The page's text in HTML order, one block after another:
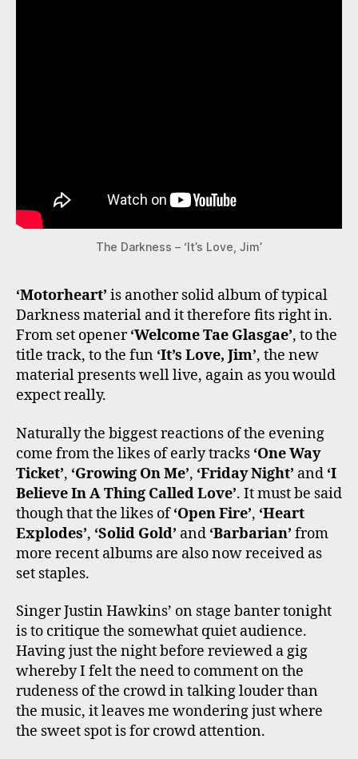
The Darkness – ‘It’s Love, Jim’
‘Motorheart’ is another solid album of typical
Darkness material and it therefore fits right in.
From set opener‘Welcome Tae Glasgae’, to the
title track, to the fun ‘It’s Love, Jim’, the new
material presents well live, again as you would
expect really.
Naturally the biggest reactions of the evening
come from the likes of early tracks ‘One Way
Ticket’, ‘Growing On Me’, ‘Friday Night’ and ‘I
Believe In A Thing Called Love’. It must be said
though that the likes of‘Open Fire’, ‘Heart
Explodes’, ‘Solid Gold’ and ‘Barbarian’ from
more recent albums are also now received as
set staples.
Singer Justin Hawkins’ on stage banter tonight
is to critique the somewhat quiet audience.
Having just the night before reviewed a gig
whereby I felt the need to comment on the
rudeness of the crowd in talking louder than
the music, it leaves me wondering just where
the sweet spot is for crowd attention.